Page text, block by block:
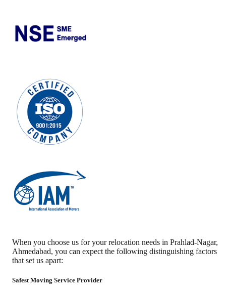
When you choose us for your relocation needs in Prahlad-Nagar,
Ahmedabad, you can expect the following distinguishing factors
that set us apart:
Safest Moving Service Provider